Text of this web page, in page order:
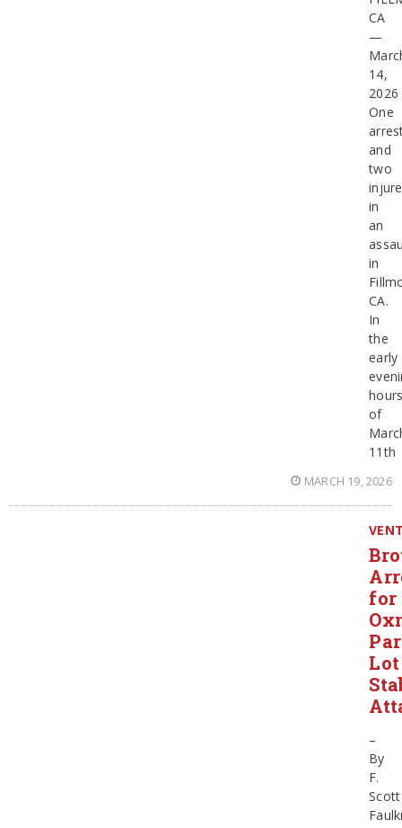
CA
—
14,
2026
One
and
two
in
an
in
CA.
In
the
early
of
11th
MARCH 19, 2026
for
Lot
–
By
F.
Scott